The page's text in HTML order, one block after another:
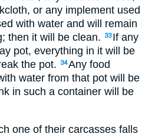
or any implement used
with water and will remain
then it will be clean.
33 If any
pot, everything in it will be
the pot.
34Any food
water from that pot will be
in such a container will be
one of their carcasses falls